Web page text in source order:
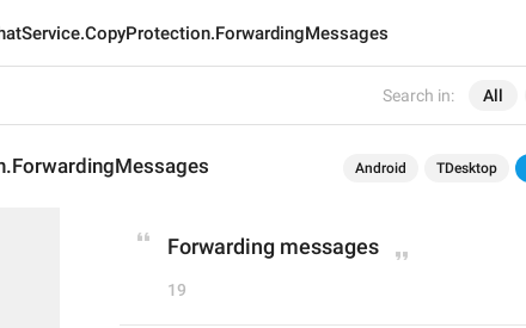
Search in: All
Android TDesktop
Forwarding messages
19